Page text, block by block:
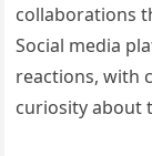
collaborations
Social media
reactions, with
curiosity about